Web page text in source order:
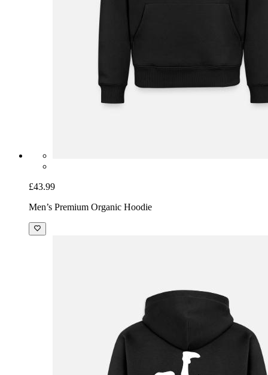
£43.99
Men’s Premium Organic Hoodie